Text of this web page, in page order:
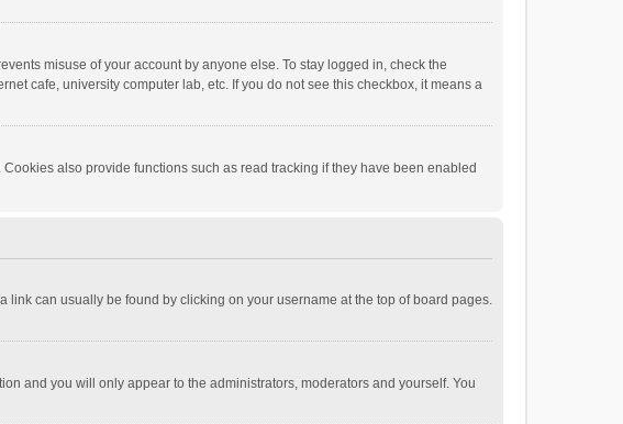
misuse of your account by anyone else. To stay logged in, check the
cafe, university computer lab, etc. If you do not see this checkbox, it means a
also provide functions such as read tracking if they have been enabled
link can usually be found by clicking on your username at the top of board pages.
and you will only appear to the administrators, moderators and yourself. You